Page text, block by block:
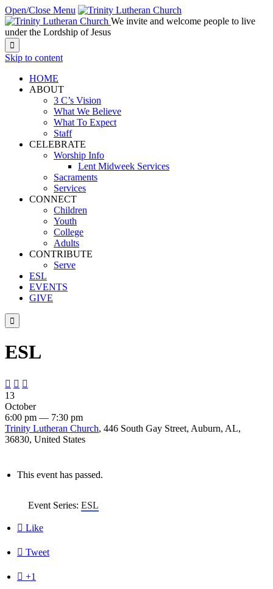
Open/Close Menu
We invite and welcome people to live
under the Lordship of Jesus

Skip to content
HOME
ABOUT
3 C’s Vision
What We Believe
What To Expect
Staff
CELEBRATE
Worship Info
Lent Midweek Services
Sacraments
Services
CONNECT
Children
Youth
College
Adults
CONTRIBUTE
Serve
ESL
EVENTS
GIVE

ESL
  
13
October
6:00 pm — 7:30 pm
Trinity Lutheran Church, 446 South Gay Street, Auburn, AL,
36830, United States
This event has passed.
Event Series: ESL
 Like
 Tweet
 +1